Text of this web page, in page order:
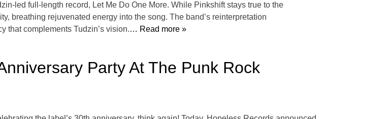
led full-length record, Let Me Do One More. While Pinkshift stays true to the
breathing rejuvenated energy into the song. The band’s reinterpretation
that complements Tudzin’s vision.… Read more »
Party At The Punk Rock